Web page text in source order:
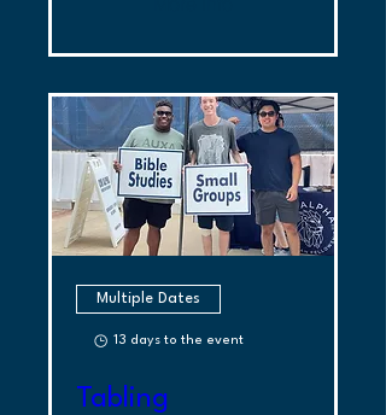
Multiple Dates
13 days to the event
Tabling